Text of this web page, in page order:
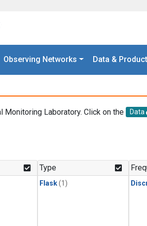
Observing Networks Data &
Laboratory. Click on the Data
Type
Flask(1)